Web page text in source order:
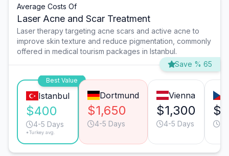
Average Costs Of
Laser Acne and Scar Treatment
Laser therapy targeting acne scars and active acne to
improve skin texture and reduce pigmentation, commonly
offered in medical tourism packages in Istanbul.
Save % 65
Best Value
Istanbul
$400
4-5 Days
*Turkey avg.
Dortmund
$1,650
4-5 Days
Vienna
$1,300
4-5 Days